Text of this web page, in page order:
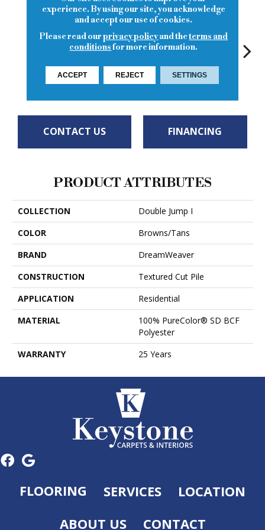
Macchiato Ice Latte Sierra Lace Sunglow
CONTACT US FINANCING
PRODUCT ATTRIBUTES
COLLECTION
Double Jump I
COLOR
Browns/Tans
BRAND
DreamWeaver
CONSTRUCTION
Textured Cut Pile
APPLICATION
Residential
MATERIAL
100% PureColor® SD BCF
Polyester
WARRANTY
25 Years
FLOORING SERVICES
LOCATION
ABOUT US
CONTACT
experience. By using our site, you acknowledge
and accept our use of cookies.
Please read ourprivacy policyand theterms and
conditionsfor more information.
ACCEPT REJECT SETTINGS